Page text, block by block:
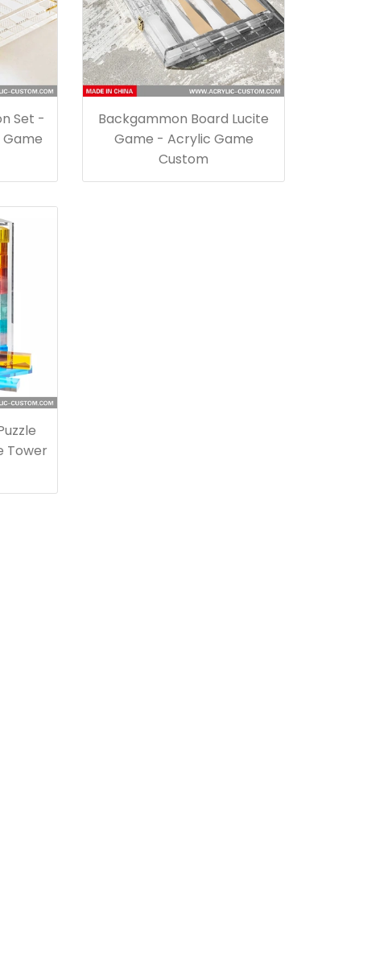
Set -
Backgammon Board Lucite
Game - Acrylic Game
Custom
Tower